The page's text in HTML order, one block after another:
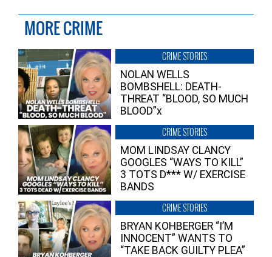
MORE CRIME
CRIME STORIES
NOLAN WELLS
BOMBSHELL: DEATH-
THREAT “BLOOD, SO MUCH
BLOOD”x
CRIME STORIES
MOM LINDSAY CLANCY
GOOGLES “WAYS TO KILL”
3 TOTS D*** W/ EXERCISE
BANDS
CRIME STORIES
BRYAN KOHBERGER “I’M
INNOCENT” WANTS TO
“TAKE BACK GUILTY PLEA”